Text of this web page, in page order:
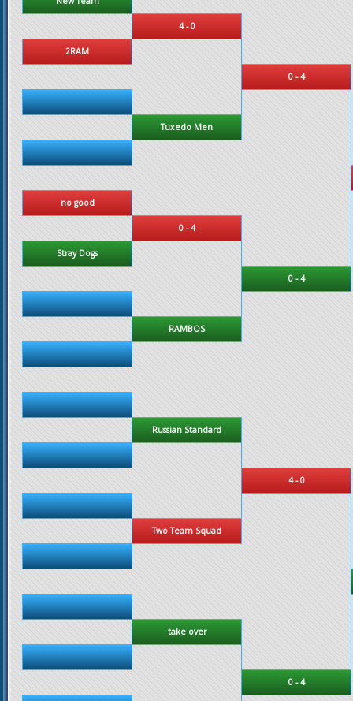
4 - 0
2RAM
0 - 4
Tuxedo Men
no good
0 - 4
Stray Dogs
0 - 4
RAMBOS
Russian Standard
4 - 0
Two Team Squad
take over
0 - 4